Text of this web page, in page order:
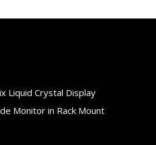
Liquid Crystal Display
Monitor in Rack Mount